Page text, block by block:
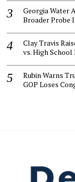
Georgia Water
Broader Probe
Clay Travis
vs. High
Rubin Warns
GOP Loses